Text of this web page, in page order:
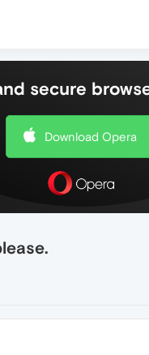
secure
Download Opera